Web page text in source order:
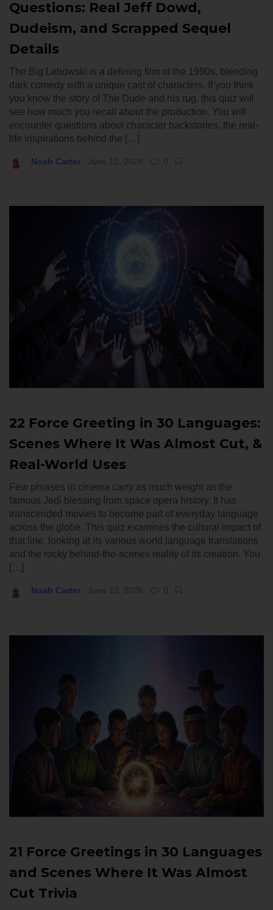
Questions: Real Jeff Dowd,
Dudeism, and Scrapped Sequel
Details
The Big Lebowski is a defining film of the 1990s, blending
dark comedy with a unique cast of characters. If you think
you know the story of The Dude and his rug, this quiz will
see how much you recall about the production. You will
encounter questions about character backstories, the real-
life inspirations behind the […]
Noah Carter June 12, 2026 0
22 Force Greeting in 30 Languages:
Scenes Where It Was Almost Cut, &
Real-World Uses
Few phrases in cinema carry as much weight as the
famous Jedi blessing from space opera history. It has
transcended movies to become part of everyday language
across the globe. This quiz examines the cultural impact of
that line, looking at its various world language translations
and the rocky behind-the-scenes reality of its creation. You
[…]
Noah Carter June 12, 2026 0
21 Force Greetings in 30 Languages
and Scenes Where It Was Almost
Cut Trivia